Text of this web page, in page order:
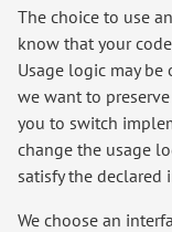
The choice to use
know that your
Usage logic may
we want to
you to switch
change the usage
satisfy the declared
We choose an